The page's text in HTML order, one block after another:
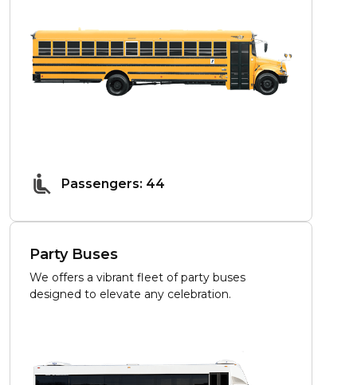
Passengers: 44
Party Buses
We offers a vibrant fleet of party buses
designed to elevate any celebration.